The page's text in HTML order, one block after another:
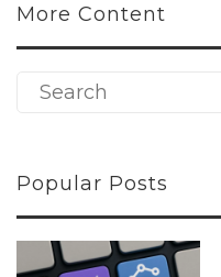
More Content
Popular Posts